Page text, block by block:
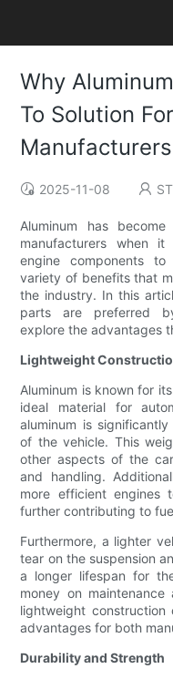
Why
To Solution
Manufacturers
2025-11-08
Aluminum has
manufacturers when
engine components
variety of benefits that
the industry. In this
parts are preferred
explore the advantages
Lightweight
Aluminum is known for
ideal material for
aluminum is
of the vehicle. This
other aspects of the
and handling.
more efficient engines
further contributing to
Furthermore, a lighter
tear on the suspension
a longer lifespan for
money on
lightweight construction
advantages for both
Durability and Strength